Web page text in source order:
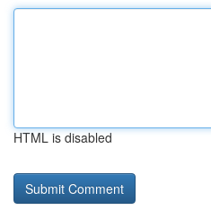
HTML is disabled